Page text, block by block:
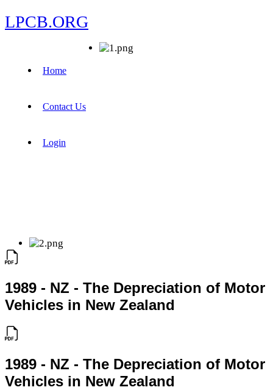
LPCB.ORG
Home
Contact Us
Login
1989 - NZ - The Depreciation of Motor
Vehicles in New Zealand
1989 - NZ - The Depreciation of Motor
Vehicles in New Zealand